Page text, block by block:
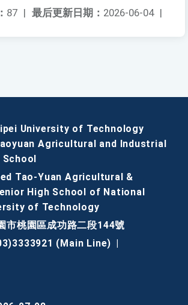
最后更新日期： 2026-06-04 |
87 |
University of Technology
Agricultural and Industrial
Tao-Yuan Agricultural &
High School of National
of Technology
市桃園區成功路二段144號
(Main Line)